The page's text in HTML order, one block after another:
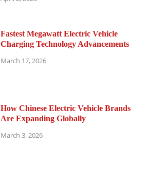
Fastest Megawatt Electric Vehicle
Charging Technology Advancements
March 17, 2026
How Chinese Electric Vehicle Brands
Are Expanding Globally
March 3, 2026